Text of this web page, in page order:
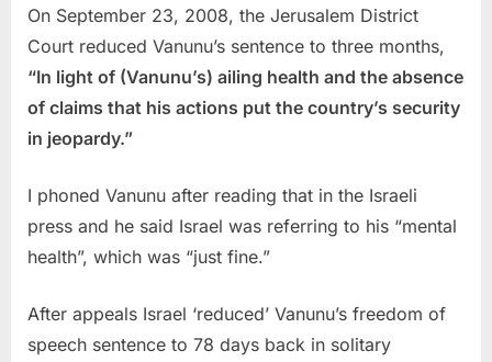
On September 23, 2008, the Jerusalem District
Court reduced Vanunu’s sentence to three months,
“In light of (Vanunu’s) ailing health and the absence
of claims that his actions put the country’s security
in jeopardy.”
I phoned Vanunu after reading that in the Israeli
press and he said Israel was referring to his “mental
health”, which was “just fine.”
After appeals Israel ‘reduced’ Vanunu’s freedom of
speech sentence to 78 days back in solitary